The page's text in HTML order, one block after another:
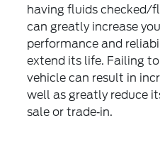
having fluids checked/
can greatly increase
performance and
extend its life. Failing
vehicle can result in
well as greatly reduce
sale or trade‐in.